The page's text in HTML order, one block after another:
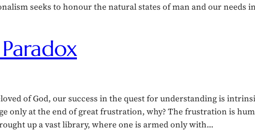
seeks to honour the natural states of man and our needs
of God, our success in the quest for understanding is
only at the end of great frustration, why? The frustration is
up a vast library, where one is armed only with…